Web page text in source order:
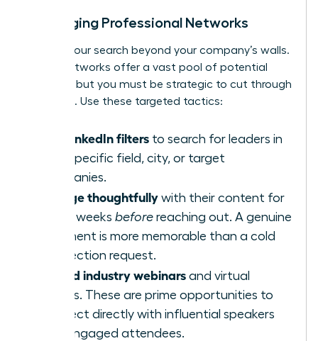
Leveraging Professional Networks
Expand your search beyond your company’s walls.
Digital networks offer a vast pool of potential
mentors, but you must be strategic to cut through
the noise. Use these targeted tactics:
Use LinkedIn filters to search for leaders in
your specific field, city, or target
companies.
Engage thoughtfully with their content for
a few weeks before reaching out. A genuine
comment is more memorable than a cold
connection request.
Attend industry webinars and virtual
events. These are prime opportunities to
connect directly with influential speakers
and engaged attendees.